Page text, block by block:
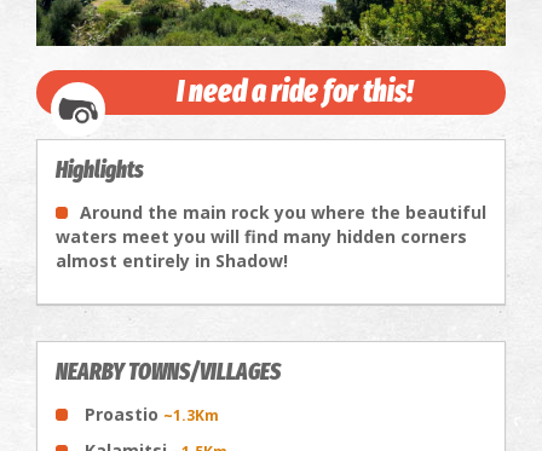
I need a ride for this!
Highlights
Around the main rock you where the beautiful
waters meet you will find many hidden corners
almost entirely in Shadow!
NEARBY TOWNS/VILLAGES
Proastio ~1.3Km